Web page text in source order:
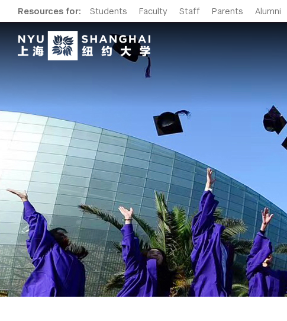
Resources for: Students Faculty Staff Parents Alumni